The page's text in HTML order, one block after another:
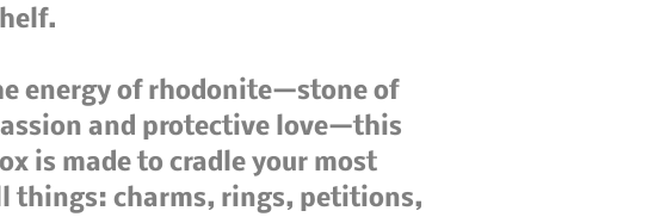
energy of rhodonite—stone of
and protective love—this
is made to cradle your most
things: charms, rings, petitions,